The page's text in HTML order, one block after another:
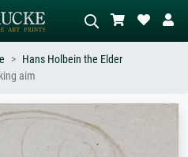
Describe the scene – e.g. green
meadow, abstract with lots of red, dark
oil painting, standing nude next to a
Hans Holbein the Elder
aim